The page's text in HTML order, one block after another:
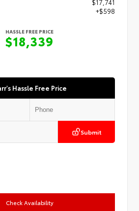
$17,741
+$598
HASSLE FREE PRICE
$18,339
Hassle Free Price
Submit
Check Availability